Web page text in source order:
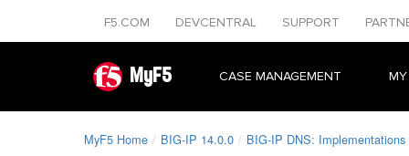
F5.COM DEVCENTRAL SUPPORT
MyF5 CASE MANAGEMENT
MyF5 Home BIG-IP 14.0.0 BIG-IP DNS: Implementations